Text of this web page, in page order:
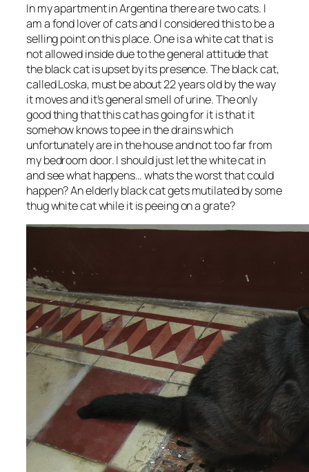
In my apartment in Argentina there are two cats. I
am a fond lover of cats and I considered this to be a
selling point on this place. One is a white cat that is
not allowed inside due to the general attitude that
the black cat is upset by its presence. The black cat,
called Loska, must be about 22 years old by the way
it moves and it’s general smell of urine. The only
good thing that this cat has going for it is that it
somehow knows to pee in the drains which
unfortunately are in the house and not too far from
my bedroom door. I should just let the white cat in
and see what happens… whats the worst that could
happen? An elderly black cat gets mutilated by some
thug white cat while it is peeing on a grate?